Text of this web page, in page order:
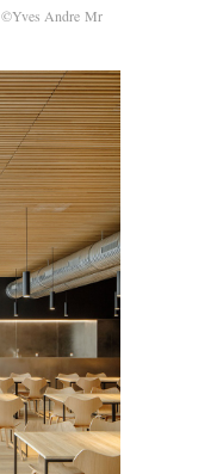
©Yves Andre Mr